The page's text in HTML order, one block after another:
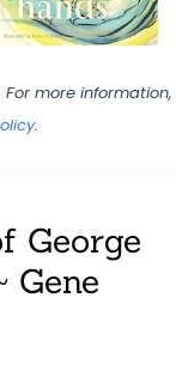
more information,
.
George
Gene